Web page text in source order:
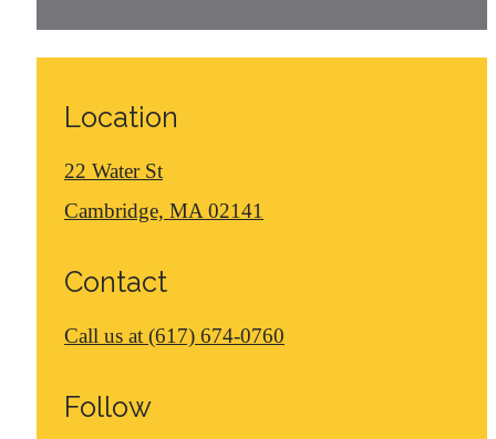
Location
22 Water St
Cambridge, MA 02141
Contact
Call us at (617) 674-0760
Follow